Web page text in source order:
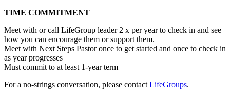
TIME COMMITMENT
Meet with or call LifeGroup leader 2 x per year to check in and see
how you can encourage them or support them.
Meet with Next Steps Pastor once to get started and once to check in
as year progresses
Must commit to at least 1-year term
For a no-strings conversation, please contact LifeGroups.